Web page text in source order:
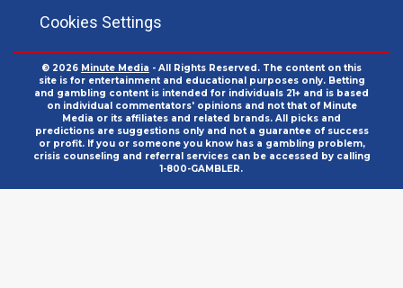
Cookies Settings
© 2026 Minute Media - All Rights Reserved. The content on this
site is for entertainment and educational purposes only. Betting
and gambling content is intended for individuals 21+ and is based
on individual commentators' opinions and not that of Minute
Media or its affiliates and related brands. All picks and
predictions are suggestions only and not a guarantee of success
or profit. If you or someone you know has a gambling problem,
crisis counseling and referral services can be accessed by calling
1-800-GAMBLER.